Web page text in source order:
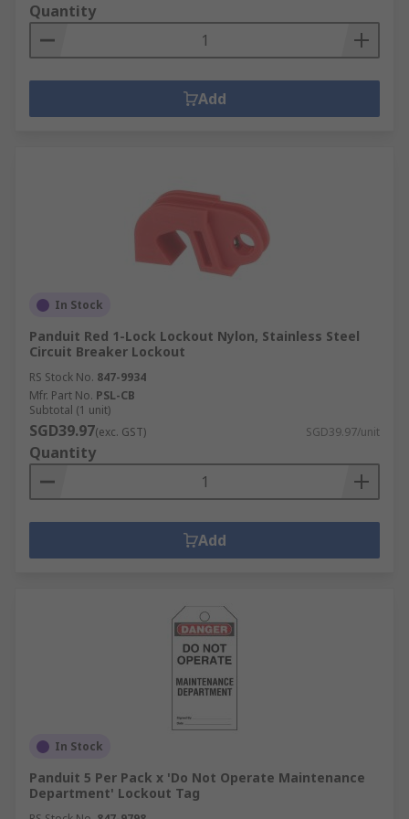
Quantity
Add
In Stock
Panduit Red 1-Lock Lockout Nylon, Stainless Steel
Circuit Breaker Lockout
RS Stock No. 847-9934
Mfr. Part No. PSL-CB
Subtotal (1 unit)
SGD39.97(exc. GST) SGD39.97/unit
Quantity
Add
In Stock
Panduit 5 Per Pack x 'Do Not Operate Maintenance
Department' Lockout Tag